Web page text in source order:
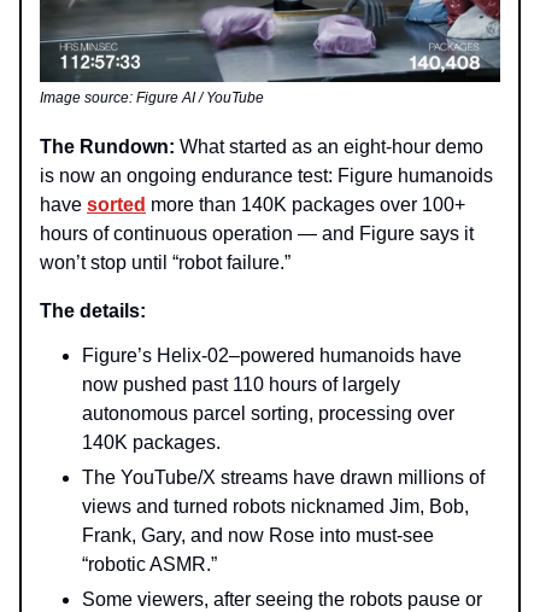
Image source: Figure AI / YouTube
The Rundown: What started as an eight-hour demo
is now an ongoing endurance test: Figure humanoids
have sorted more than 140K packages over 100+
hours of continuous operation — and Figure says it
won’t stop until “robot failure.”
The details:
Figure’s Helix‑02–powered humanoids have
now pushed past 110 hours of largely
autonomous parcel sorting, processing over
140K packages.
The YouTube/X streams have drawn millions of
views and turned robots nicknamed Jim, Bob,
Frank, Gary, and now Rose into must‑see
“robotic ASMR.”
Some viewers, after seeing the robots pause or